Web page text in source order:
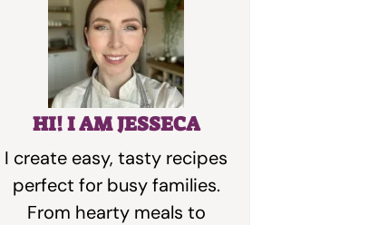
HI! I AM JESSECA
I create easy, tasty recipes
perfect for busy families.
From hearty meals to